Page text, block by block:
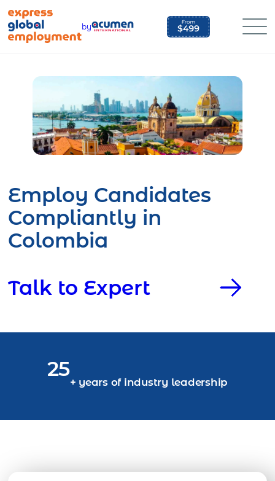
content
by
Employ Candidates
Compliantly in
Colombia
Talk to Expert
25
+ years of industry leadership